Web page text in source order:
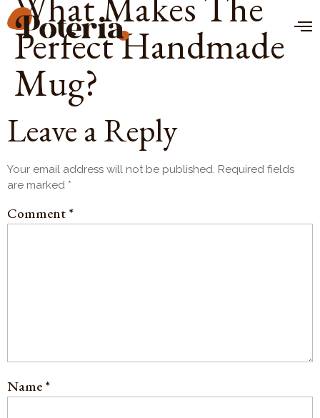
Perfect Handmade
Mug?
Leave a Reply
Your email address will not be published. Required fields
are marked *
Comment *
Name *